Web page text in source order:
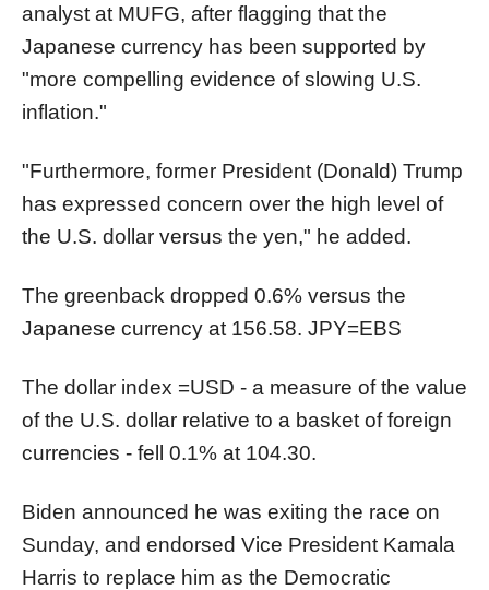
analyst at MUFG, after flagging that the
Japanese currency has been supported by
"more compelling evidence of slowing U.S.
inflation."
"Furthermore, former President (Donald) Trump
has expressed concern over the high level of
the U.S. dollar versus the yen," he added.
The greenback dropped 0.6% versus the
Japanese currency at 156.58. JPY=EBS
The dollar index =USD - a measure of the value
of the U.S. dollar relative to a basket of foreign
currencies - fell 0.1% at 104.30.
Biden announced he was exiting the race on
Sunday, and endorsed Vice President Kamala
Harris to replace him as the Democratic